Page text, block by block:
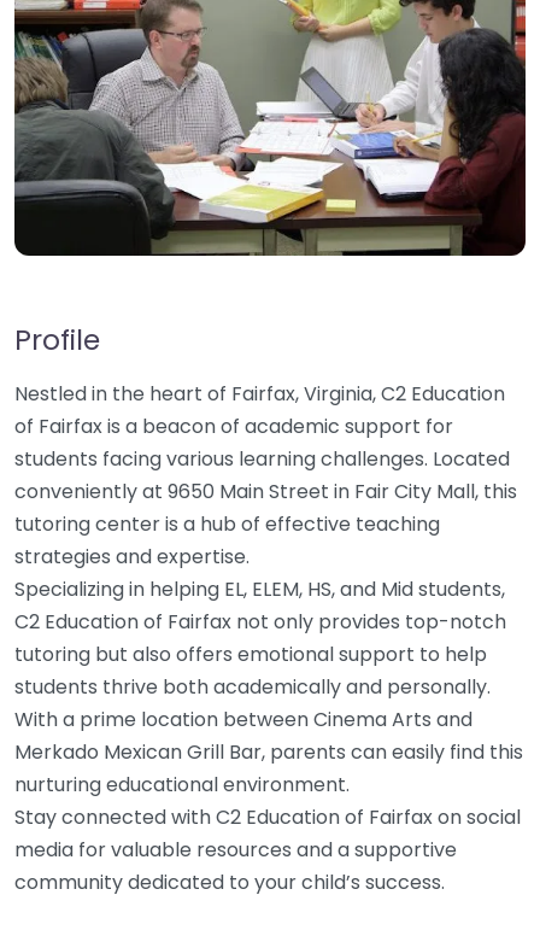
Profile
Nestled in the heart of Fairfax, Virginia, C2 Education
of Fairfax is a beacon of academic support for
students facing various learning challenges. Located
conveniently at 9650 Main Street in Fair City Mall, this
tutoring center is a hub of effective teaching
strategies and expertise.
Specializing in helping EL, ELEM, HS, and Mid students,
C2 Education of Fairfax not only provides top-notch
tutoring but also offers emotional support to help
students thrive both academically and personally.
With a prime location between Cinema Arts and
Merkado Mexican Grill Bar, parents can easily find this
nurturing educational environment.
Stay connected with C2 Education of Fairfax on social
media for valuable resources and a supportive
community dedicated to your child’s success.